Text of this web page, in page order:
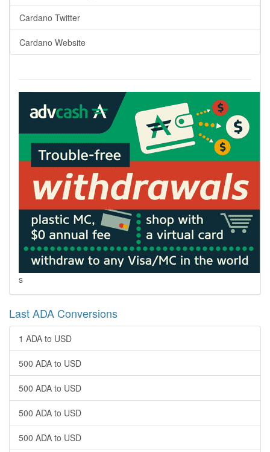
Cardano Twitter
Cardano Website
s
Last ADA Conversions
1 ADA to USD
500 ADA to USD
500 ADA to USD
500 ADA to USD
500 ADA to USD